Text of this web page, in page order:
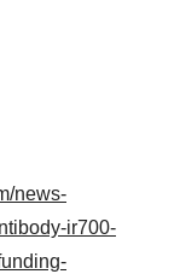
news-
ir700-